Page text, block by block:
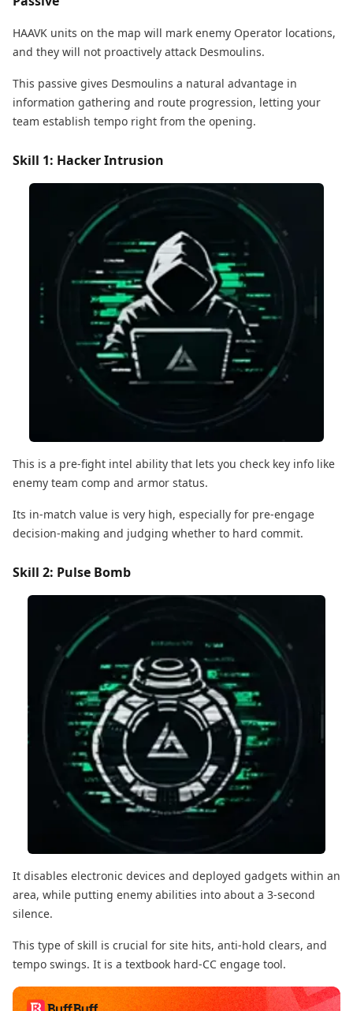
HAAVK units on the map will mark enemy Operator locations,
and they will not proactively attack Desmoulins.
This passive gives Desmoulins a natural advantage in
information gathering and route progression, letting your
team establish tempo right from the opening.
Skill 1: Hacker Intrusion
This is a pre-fight intel ability that lets you check key info like
enemy team comp and armor status.
Its in-match value is very high, especially for pre-engage
decision-making and judging whether to hard commit.
Skill 2: Pulse Bomb
It disables electronic devices and deployed gadgets within an
area, while putting enemy abilities into about a 3-second
silence.
This type of skill is crucial for site hits, anti-hold clears, and
tempo swings. It is a textbook hard-CC engage tool.